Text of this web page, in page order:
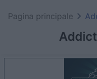
Pagina principale